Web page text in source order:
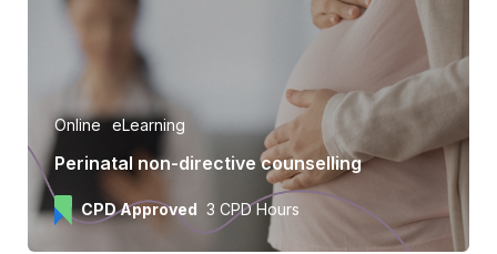
Online eLearning
Perinatal non-directive counselling
CPD Approved 3 CPD Hours